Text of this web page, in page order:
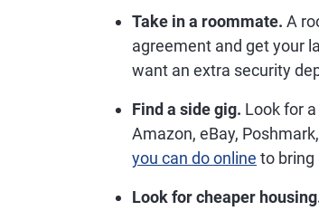
Take in a roommate. A
agreement and get your
want an extra security
Find a side gig. Look for
Amazon, eBay,
you can do online to bring
Look for cheaper